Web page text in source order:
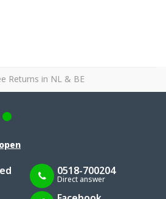
Returns in NL & BE
open
0518-700204
Direct answer